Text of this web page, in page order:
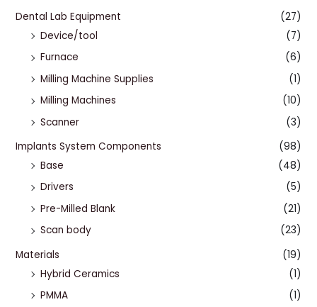
Dental Lab Equipment
(27)
Device/tool
(7)
Furnace
(6)
Milling Machine Supplies
(1)
Milling Machines
(10)
Scanner
(3)
Implants System Components
(98)
Base
(48)
Drivers
(5)
Pre-Milled Blank
(21)
Scan body
(23)
Materials
(19)
Hybrid Ceramics
(1)
PMMA
(1)